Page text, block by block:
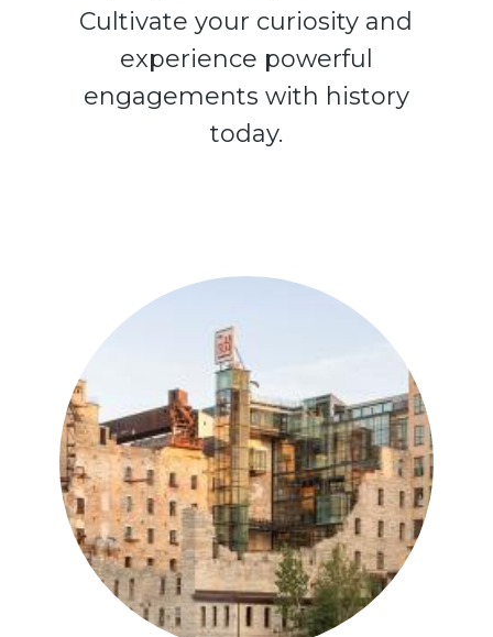
Cultivate your curiosity and
experience powerful
engagements with history
today.